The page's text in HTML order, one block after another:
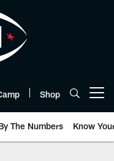
Shop
The Numbers Know